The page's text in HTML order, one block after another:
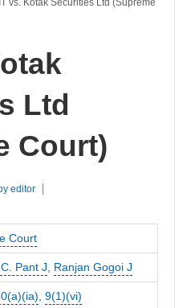
vs. Kotak Securities Ltd (Supreme
Ltd
Court)
editor
Court
Pant J, Ranjan Gogoi J
, 9(1)(vi)